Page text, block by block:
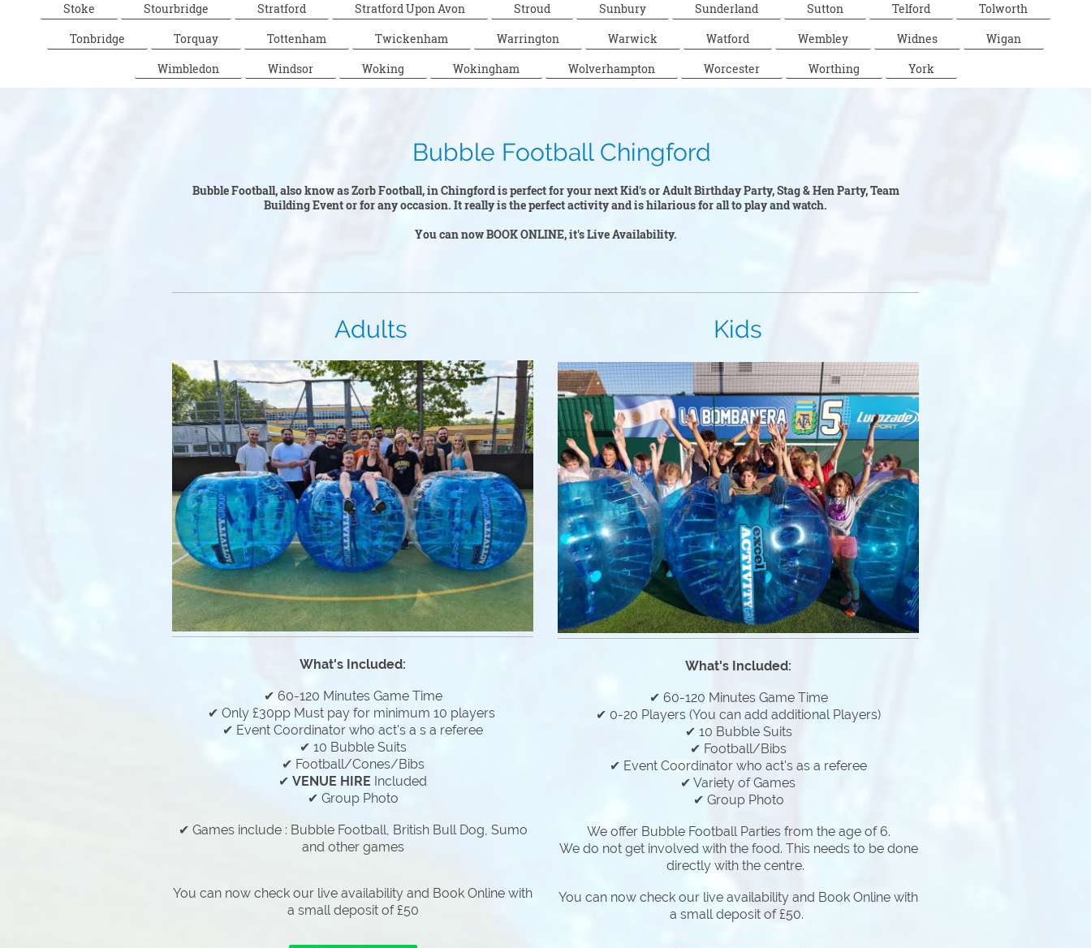
Stoke
Stourbridge Stratford Stratford Upon Avon Stroud Sunbury Sunderland Sutton Telford
Tolworth
Tonbridge
Torquay Tottenham Twickenham Warrington Warwick Watford Wembley Widnes
Wigan
Wimbledon
Windsor Woking Wokingham Wolverhampton Worcester Worthing York
Bubble Football Chingford
Bubble Football, also know as Zorb Football, in Chingford is perfect for your next Kid's or Adult Birthday Party, Stag & Hen Party, Team
Building Event or for any occasion. It really is the perfect activity and is hilarious for all to play and watch.
You can now BOOK ONLINE, it's Live Availability.
Adults
What's Included:
✔ 60-120 Minutes Game Time
✔ Only £30pp Must pay for minimum 10 players
✔ Event Coordinator who act's a s a referee
✔ 10 Bubble Suits
✔ Football/Cones/Bibs
✔ VENUE HIRE Included
✔ Group Photo
✔ Games include : Bubble Football, British Bull Dog, Sumo
and other games
You can now check our live availability and Book Online with
a small deposit of £50
Kids
What's Included:
✔ 60-120 Minutes Game Time
✔ 0-20 Players (You can add additional Players)
✔ 10 Bubble Suits
✔ Football/Bibs
✔ Event Coordinator who act's as a referee
✔ Variety of Games
✔ Group Photo
We offer Bubble Football Parties from the age of 6.
We do not get involved with the food. This needs to be done
directly with the centre.
You can now check our live availability and Book Online with
a small deposit of £50.